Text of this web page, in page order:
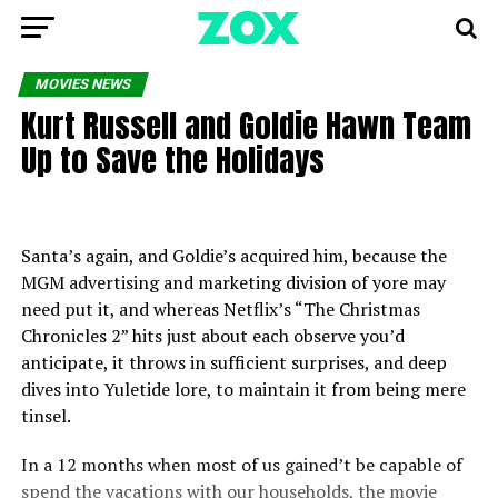
MOVIES NEWS
Kurt Russell and Goldie Hawn Team
Up to Save the Holidays
Santa’s again, and Goldie’s acquired him, because the
MGM advertising and marketing division of yore may
need put it, and whereas Netflix’s “The Christmas
Chronicles 2” hits just about each observe you’d
anticipate, it throws in sufficient surprises, and deep
dives into Yuletide lore, to maintain it from being mere
tinsel.
In a 12 months when most of us gained’t be capable of
spend the vacations with our households, the movie